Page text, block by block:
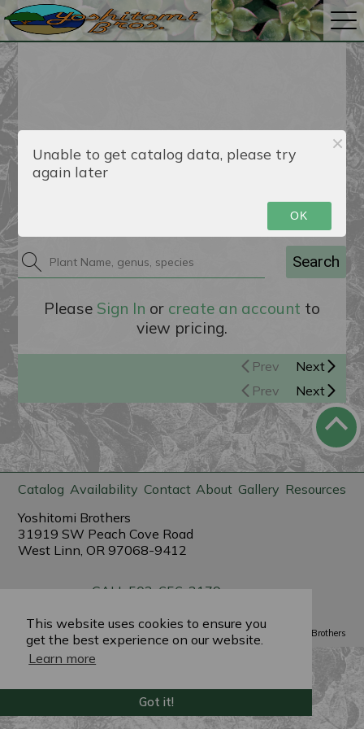
This website uses cookies to ensure you
get the best experience on our website.
Learn more
Got it!
Catalog
Search
Please Sign In or create an account to
view pricing.
Prev
Next
Prev
Next
Catalog Availability Contact About Gallery Resources
Yoshitomi Brothers
31919 SW Peach Cove Road
West Linn, OR 97068-9412
CALL 503-656-3179
Powered by PlantX ©2022 Yoshitomi Brothers
Unable to get catalog data, please try
again later
OK